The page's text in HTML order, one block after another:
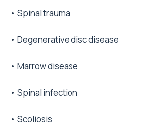
• Spinal trauma
• Degenerative disc disease
• Marrow disease
• Spinal infection
• Scoliosis